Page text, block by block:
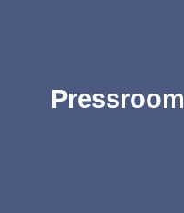
Pressroom